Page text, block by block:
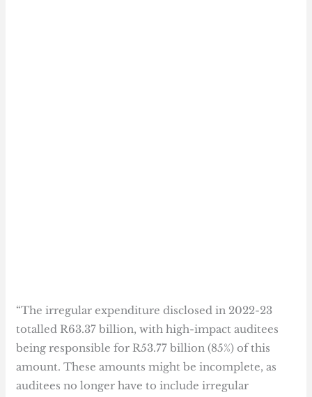
“The irregular expenditure disclosed in 2022-23
totalled R63.37 billion, with high-impact auditees
being responsible for R53.77 billion (85%) of this
amount. These amounts might be incomplete, as
auditees no longer have to include irregular